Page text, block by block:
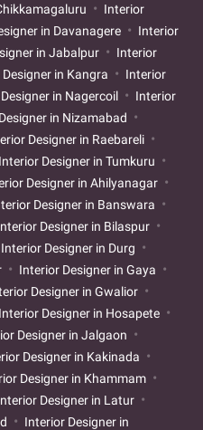
Interior
in Davanagere
Interior
in Jabalpur
Interior
in Kangra
Interior
in Nagercoil
Interior
in Nizamabad
Designer in Raebareli
Interior Designer in Tumkuru
Designer in Ahilyanagar
Designer in Banswara
Designer in Bilaspur
Interior Designer in Durg
Interior Designer in Gaya
Designer in Gwalior
Interior Designer in Hosapete
Designer in Jalgaon
Designer in Kakinada
Designer in Khammam
Designer in Latur
Interior Designer in